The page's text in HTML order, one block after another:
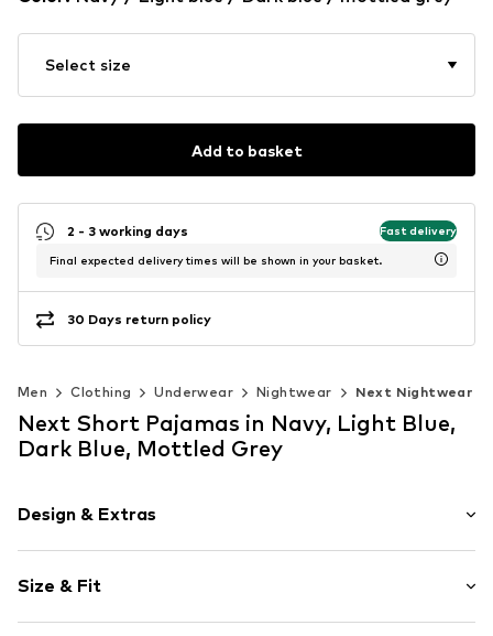
Select size
Add to basket
2 - 3 working days Fast delivery
Final expected delivery times will be shown in your basket.
30 Days return policy
Men Clothing Underwear Nightwear Next Nightwear
Next Short Pajamas in Navy, Light Blue,
Dark Blue, Mottled Grey
Design & Extras
Quilted hem/edge
Soft feel
Size & Fit